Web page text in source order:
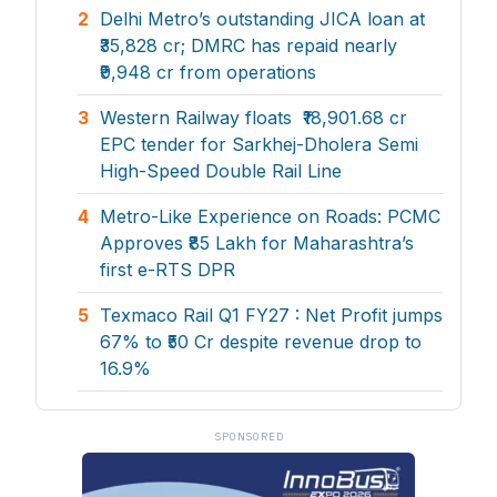
2 Delhi Metro’s outstanding JICA loan at
₹35,828 cr; DMRC has repaid nearly
₹9,948 cr from operations
3 Western Railway floats ₹18,901.68 cr
EPC tender for Sarkhej-Dholera Semi
High-Speed Double Rail Line
4 Metro-Like Experience on Roads: PCMC
Approves ₹85 Lakh for Maharashtra’s
first e-RTS DPR
5 Texmaco Rail Q1 FY27 : Net Profit jumps
67% to ₹50 Cr despite revenue drop to
16.9%
SPONSORED